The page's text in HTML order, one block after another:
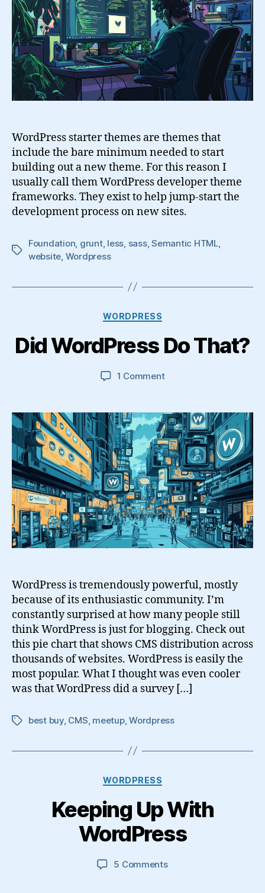
Tips
WordPress starter themes are themes that
include the bare minimum needed to start
building out a new theme. For this reason I
usually call them WordPress developer theme
frameworks. They exist to help jump-start the
development process on new sites.
Tags
Foundation grunt, less sass,Semantic HTML,
website Wordpress
Categories
WORDPRESS
Did WordPress Do That?
1 Commenton
Do
That?
WordPress is tremendously powerful, mostly
because of its enthusiastic community. I’m
constantly surprised at how many people still
think WordPress is just for blogging. Check out
this pie chart that shows CMS distribution across
thousands of websites. WordPress is easily the
most popular. What I thought was even cooler
was that WordPress did a survey […]
Tagsbest buy, CMS meetup,Wordpress
Categories
WORDPRESS
Keeping Up With
WordPress
5 Commentson